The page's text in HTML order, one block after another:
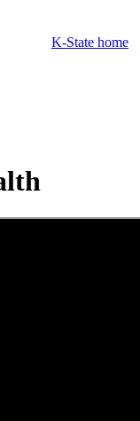
K-State home